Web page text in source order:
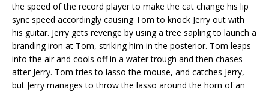
the speed of the record player to make the cat change his lip
sync speed accordingly causing Tom to knock Jerry out with
his guitar. Jerry gets revenge by using a tree sapling to launch a
branding iron at Tom, striking him in the posterior. Tom leaps
into the air and cools off in a water trough and then chases
after Jerry. Tom tries to lasso the mouse, and catches Jerry,
but Jerry manages to throw the lasso around the horn of an